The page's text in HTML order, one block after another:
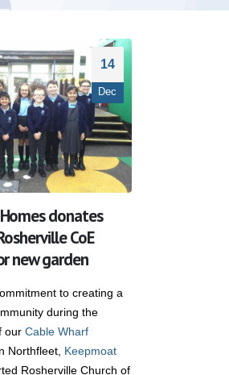
14
Dec
donates
CoE
new garden
to creating a
during the
our Cable Wharf
Northfleet, Keepmoat
Rosherville Church of